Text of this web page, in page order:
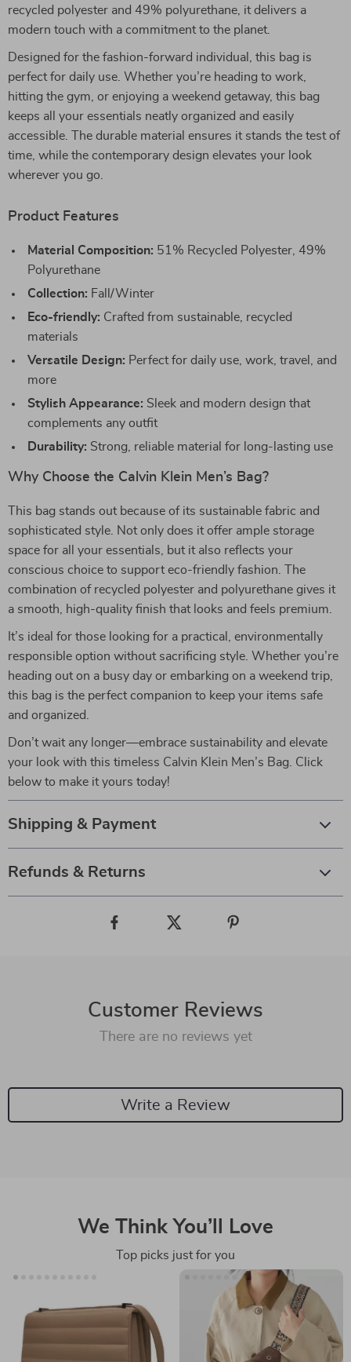
recycled polyester and 49% polyurethane, it delivers a
modern touch with a commitment to the planet.
Designed for the fashion-forward individual, this bag is
perfect for daily use. Whether you’re heading to work,
hitting the gym, or enjoying a weekend getaway, this bag
keeps all your essentials neatly organized and easily
accessible. The durable material ensures it stands the test of
time, while the contemporary design elevates your look
wherever you go.
Product Features
Material Composition: 51% Recycled Polyester, 49%
Polyurethane
Collection: Fall/Winter
Eco-friendly: Crafted from sustainable, recycled
materials
Versatile Design: Perfect for daily use, work, travel, and
more
Stylish Appearance: Sleek and modern design that
complements any outfit
Durability: Strong, reliable material for long-lasting use
Why Choose the Calvin Klein Men’s Bag?
This bag stands out because of its sustainable fabric and
sophisticated style. Not only does it offer ample storage
space for all your essentials, but it also reflects your
conscious choice to support eco-friendly fashion. The
combination of recycled polyester and polyurethane gives it
a smooth, high-quality finish that looks and feels premium.
It’s ideal for those looking for a practical, environmentally
responsible option without sacrificing style. Whether you’re
heading out on a busy day or embarking on a weekend trip,
this bag is the perfect companion to keep your items safe
and organized.
Don’t wait any longer—embrace sustainability and elevate
your look with this timeless Calvin Klein Men’s Bag. Click
below to make it yours today!
Shipping & Payment
Refunds & Returns
Customer Reviews
There are no reviews yet
Write a Review
We Think You’ll Love
Top picks just for you